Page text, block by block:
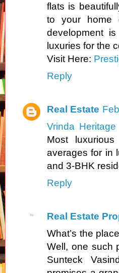
flats is
to your home
development
luxuries for the
Visit Here:
Reply
Real Estate
Vrinda
Most
averages for in
and 3-BHK
Reply
Real Estate
What’s the
Well, one such
Sunteck